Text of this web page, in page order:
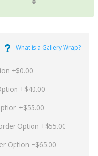
What is a Gallery Wrap?
+$0.00
+$40.00
+$55.00
Option +$55.00
Option +$65.00